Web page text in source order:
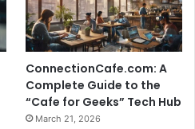
ConnectionCafe.com: A
Complete Guide to the
“Cafe for Geeks” Tech Hub
March 21, 2026